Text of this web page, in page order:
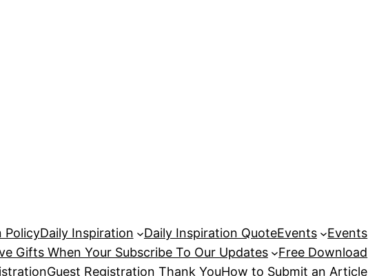
PolicyDaily Inspiration Daily Inspiration QuoteEvents
Events
Gifts When Your Subscribe To Our Updates
Free Download
Guest Registration Thank YouHow to Submit an Article